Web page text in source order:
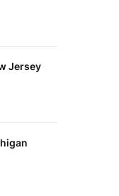
Jersey